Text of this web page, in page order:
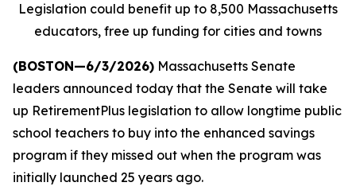
Legislation could benefit up to 8,500 Massachusetts
educators, free up funding for cities and towns
(BOSTON—6/3/2026) Massachusetts Senate
leaders announced today that the Senate will take
up RetirementPlus legislation to allow longtime public
school teachers to buy into the enhanced savings
program if they missed out when the program was
initially launched 25 years ago.